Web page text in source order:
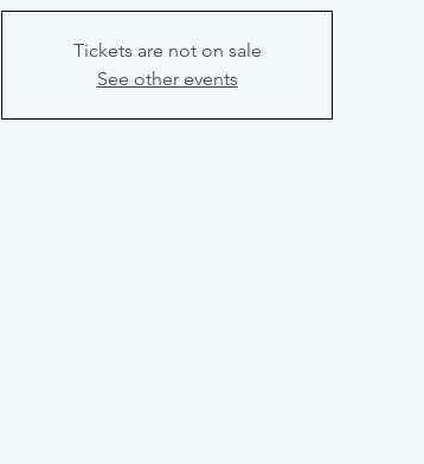
Tickets are not on sale
See other events